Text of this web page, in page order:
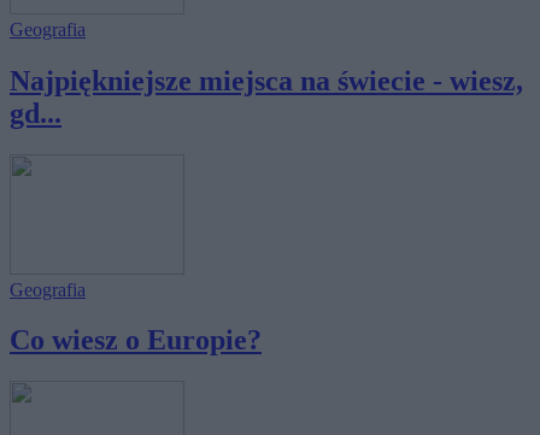
Geografia
Najpiękniejsze miejsca na świecie - wiesz,
gd...
Geografia
Co wiesz o Europie?